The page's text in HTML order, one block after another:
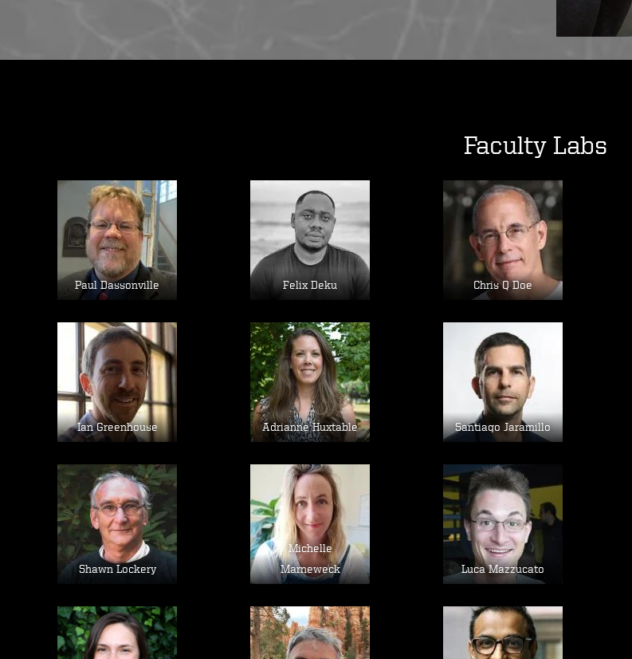
Faculty Labs
Image
Paul Dassonville
Image
Felix Deku
Image
Chris Q Doe
Image
Ian Greenhouse
Image
Adrianne Huxtable
Image
Santiago Jaramillo
Image
Shawn Lockery
Image
Michelle
Marneweck
Image
Luca Mazzucato
Image Image Image